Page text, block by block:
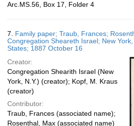
Arc.MS.56, Box 17, Folder 4
7. Family paper; Traub, Frances;
Congregation Sheareth Israel; New
States; 1887 October 16
Creator:
Congregation Shearith Israel (New
York, N.Y.) (creator); Kopf, M. Kraus
(creator)
Contributor:
Traub, Frances (associated name);
Rosenthal, Max (associated name)